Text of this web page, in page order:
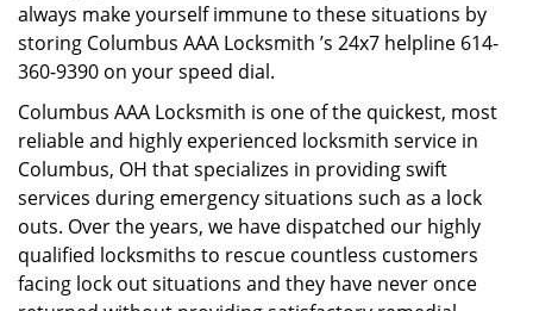
always make yourself immune to these situations by
storing Columbus AAA Locksmith ’s 24x7 helpline 614-
360-9390 on your speed dial.
Columbus AAA Locksmith is one of the quickest, most
reliable and highly experienced locksmith service in
Columbus, OH that specializes in providing swift
services during emergency situations such as a lock
outs. Over the years, we have dispatched our highly
qualified locksmiths to rescue countless customers
facing lock out situations and they have never once